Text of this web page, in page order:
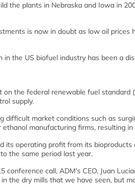
the plants in Nebraska and Iowa in
is now in doubt as low oil
in the US biofuel industry has been a
the federal renewable fuel standard
supply.
difficult market conditions such as
manufacturing firms, resulting
its operating profit from its
the same period last year.
conference call, ADM's CEO, Juan
the dry mills that we have seen, but